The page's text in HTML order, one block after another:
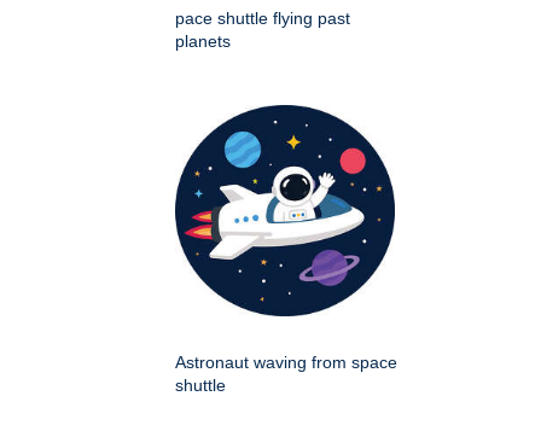
pace shuttle flying past
planets
Astronaut waving from space
shuttle